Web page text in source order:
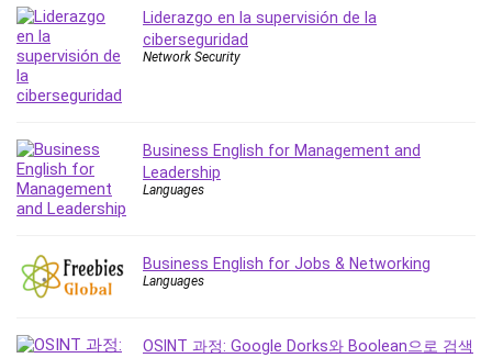
Linux Security
Local SEO
Logo Design
Machine Learning
macOS
Management Skills
Marketing
Marketing Management
MATLAB
Liderazgo en la supervisión de la
ciberseguridad
Network Security
Business English for Management and
Leadership
Languages
Business English for Jobs & Networking
Languages
OSINT 과정: Google Dorks와 Boolean으로 검색